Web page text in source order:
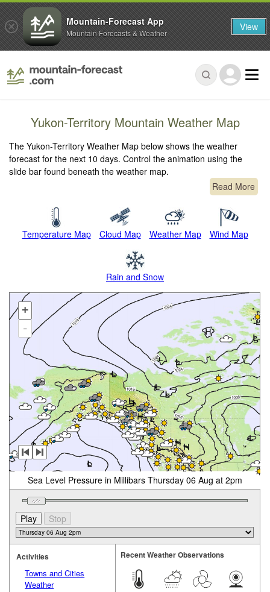
Yukon-Territory Mountain Weather Map
The Yukon-Territory Weather Map below shows the weather
forecast for the next 10 days. Control the animation using the
slide bar found beneath the weather map.
Read More
Temperature Map Cloud Map Weather Map Wind Map
Rain and Snow
+
-
Sea Level Pressure in Millibars Thursday 06 Aug at 2pm
Activities
Towns and Cities
Weather
Recent Weather Observations
Mountain-Forecast App
Mountain Forecasts & Weather View